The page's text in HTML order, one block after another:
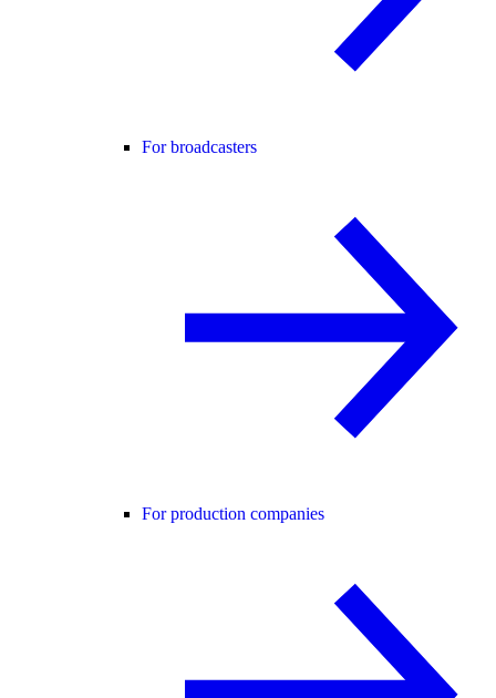
For broadcasters
For production companies